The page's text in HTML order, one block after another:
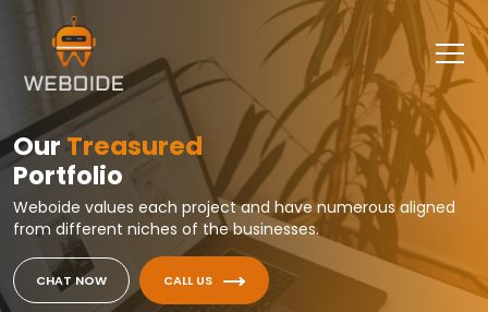
Our Treasured
Portfolio
Weboide values each project and have numerous aligned
from different niches of the businesses.
CHAT NOW CALL US